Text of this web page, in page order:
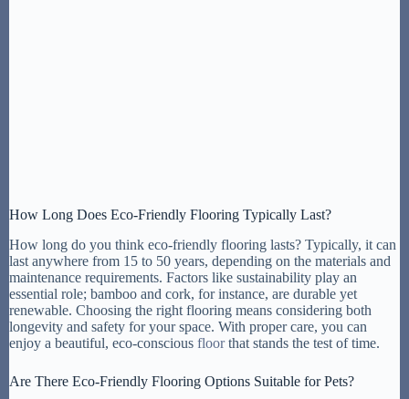
How Long Does Eco-Friendly Flooring Typically Last?
How long do you think eco-friendly flooring lasts? Typically, it can
last anywhere from 15 to 50 years, depending on the materials and
maintenance requirements. Factors like sustainability play an
essential role; bamboo and cork, for instance, are durable yet
renewable. Choosing the right flooring means considering both
longevity and safety for your space. With proper care, you can
enjoy a beautiful, eco-conscious floorthat stands the test of time.
Are There Eco-Friendly Flooring Options Suitable for Pets?